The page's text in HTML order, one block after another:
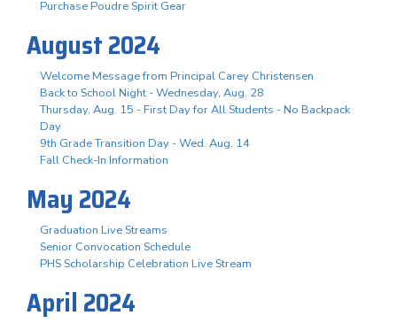
Purchase Poudre Spirit Gear
August 2024
Welcome Message from Principal Carey Christensen
Back to School Night - Wednesday, Aug. 28
Thursday, Aug. 15 - First Day for All Students - No Backpack
Day
9th Grade Transition Day - Wed. Aug. 14
Fall Check-In Information
May 2024
Graduation Live Streams
Senior Convocation Schedule
PHS Scholarship Celebration Live Stream
April 2024